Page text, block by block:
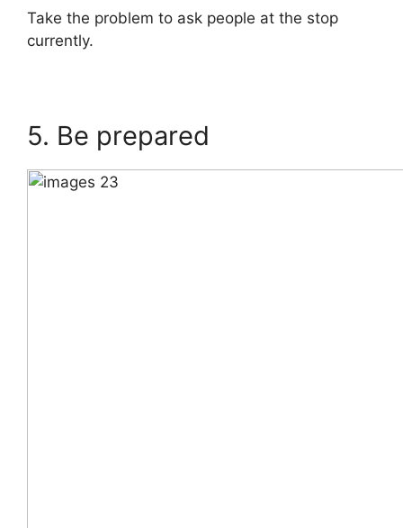
Take the problem to ask people at the stop
currently.
5. Be prepared